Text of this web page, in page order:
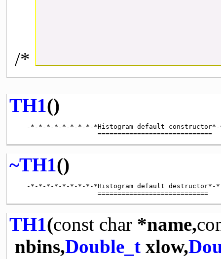
/*
TH1()
-*-*-*-*-*-*-*-*-*Histogram default
                     =============================
~TH1()
-*-*-*-*-*-*-*-*-*Histogram default destructor*-
                     ============================
TH1(const char*name,
nbins,Double_txlow,